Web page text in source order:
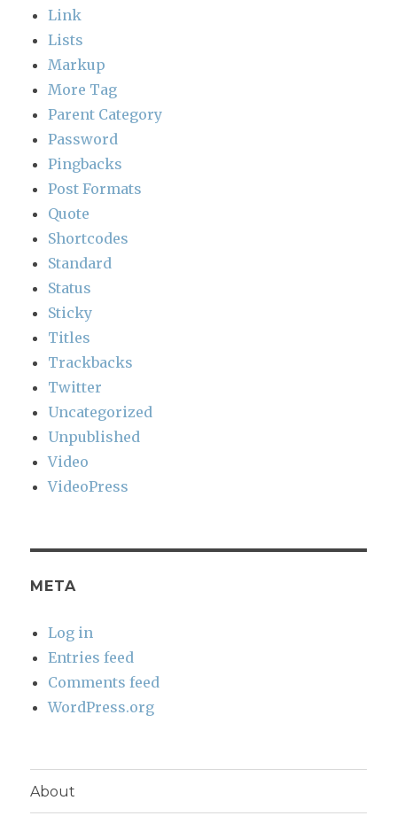
Link
Lists
Markup
More Tag
Parent Category
Password
Pingbacks
Post Formats
Quote
Shortcodes
Standard
Status
Sticky
Titles
Trackbacks
Twitter
Uncategorized
Unpublished
Video
VideoPress
META
Log in
Entries feed
Comments feed
WordPress.org
About